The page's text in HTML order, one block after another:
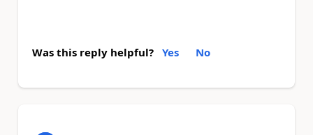
Was this reply helpful? Yes No